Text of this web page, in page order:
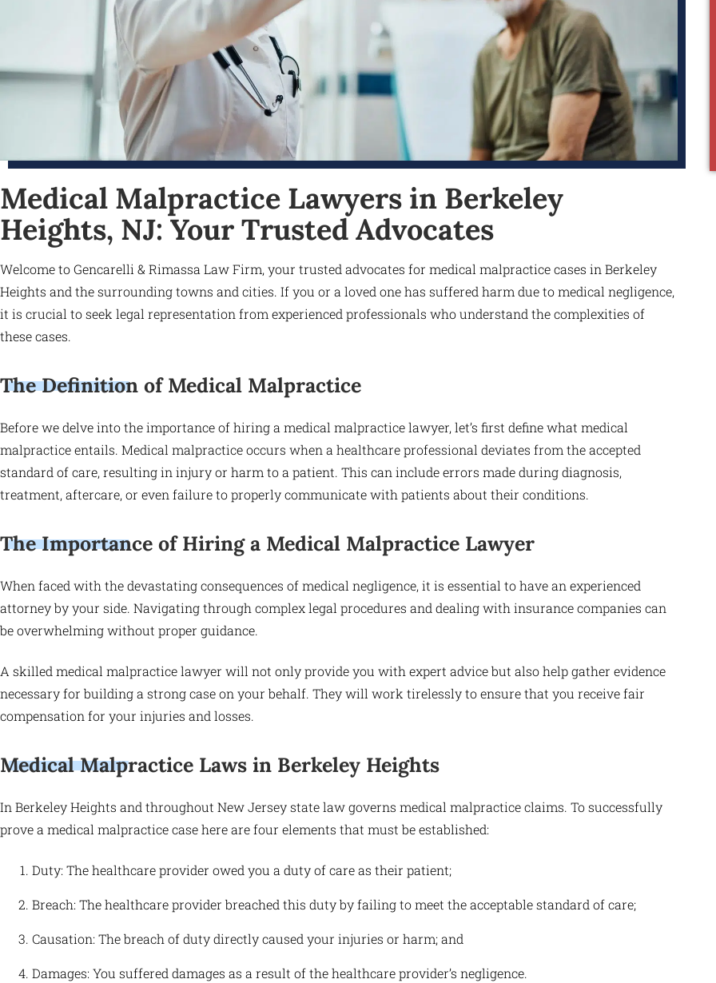
Medical Malpractice Lawyers in Berkeley
Heights, NJ: Your Trusted Advocates
Welcome to Gencarelli & Rimassa Law Firm, your trusted advocates for medical malpractice cases in Berkeley
Heights and the surrounding towns and cities. If you or a loved one has suffered harm due to medical negligence,
it is crucial to seek legal representation from experienced professionals who understand the complexities of
these cases.
The Definition of Medical Malpractice
Before we delve into the importance of hiring a medical malpractice lawyer, let’s first define what medical
malpractice entails. Medical malpractice occurs when a healthcare professional deviates from the accepted
standard of care, resulting in injury or harm to a patient. This can include errors made during diagnosis,
treatment, aftercare, or even failure to properly communicate with patients about their conditions.
The Importance of Hiring a Medical Malpractice Lawyer
When faced with the devastating consequences of medical negligence, it is essential to have an experienced
attorney by your side. Navigating through complex legal procedures and dealing with insurance companies can
be overwhelming without proper guidance.
A skilled medical malpractice lawyer will not only provide you with expert advice but also help gather evidence
necessary for building a strong case on your behalf. They will work tirelessly to ensure that you receive fair
compensation for your injuries and losses.
Medical Malpractice Laws in Berkeley Heights
In Berkeley Heights and throughout New Jersey state law governs medical malpractice claims. To successfully
prove a medical malpractice case here are four elements that must be established:
Duty: The healthcare provider owed you a duty of care as their patient;
Breach: The healthcare provider breached this duty by failing to meet the acceptable standard of care;
Causation: The breach of duty directly caused your injuries or harm; and
Damages: You suffered damages as a result of the healthcare provider’s negligence.